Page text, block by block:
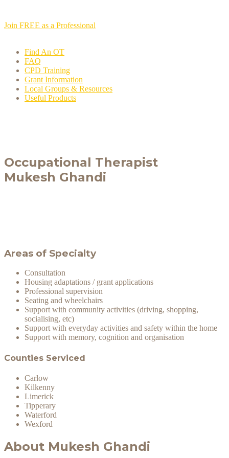
Join FREE as a Professional
Find An OT
FAQ
CPD Training
Grant Information
Local Groups & Resources
Useful Products
Occupational Therapist
Mukesh Ghandi
Areas of Specialty
Consultation
Housing adaptations / grant applications
Professional supervision
Seating and wheelchairs
Support with community activities (driving, shopping,
socialising, etc)
Support with everyday activities and safety within the home
Support with memory, cognition and organisation
Counties Serviced
Carlow
Kilkenny
Limerick
Tipperary
Waterford
Wexford
About Mukesh Ghandi